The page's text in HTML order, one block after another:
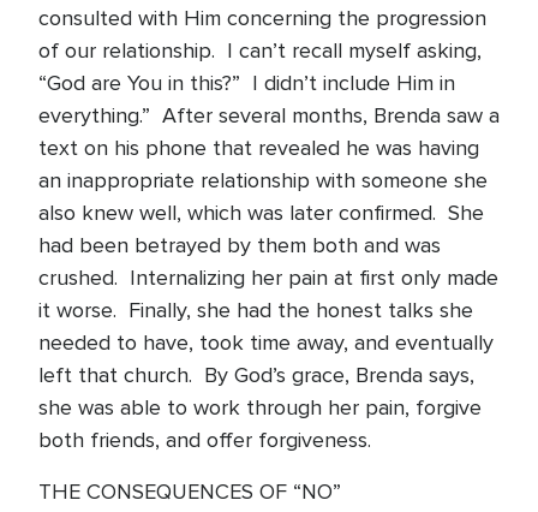
consulted with Him concerning the progression
of our relationship. I can’t recall myself asking,
“God are You in this?” I didn’t include Him in
everything.” After several months, Brenda saw a
text on his phone that revealed he was having
an inappropriate relationship with someone she
also knew well, which was later confirmed. She
had been betrayed by them both and was
crushed. Internalizing her pain at first only made
it worse. Finally, she had the honest talks she
needed to have, took time away, and eventually
left that church. By God’s grace, Brenda says,
she was able to work through her pain, forgive
both friends, and offer forgiveness.
THE CONSEQUENCES OF “NO”